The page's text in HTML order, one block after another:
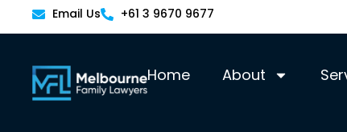
Email Us +61 3 9670 9677
Home About